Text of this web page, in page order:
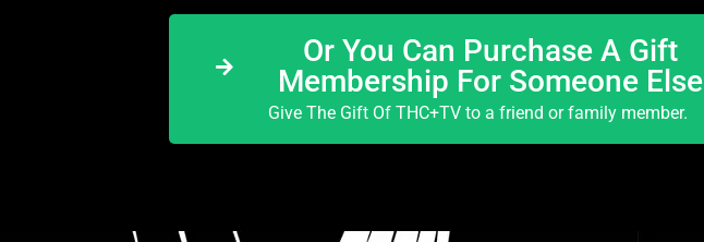
Or You Can Purchase A Gift
Membership For Someone Else
Give The Gift Of THC+TV to a friend or family member.